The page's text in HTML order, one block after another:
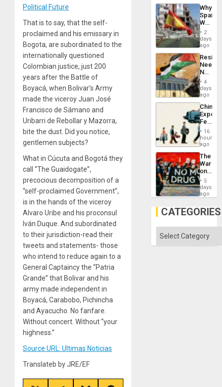
Political Future
That is to say, that the self-
proclaimed and his emissary in
Bogota, are subordinated to the
internationally questioned
Colombian justice, just 200
years after the Battle of
Boyacá, when Bolivar’s Army
made the viceroy Juan José
Francisco de Sámano and
Uribarri de Rebollar y Mazorra,
bite the dust. Did you notice,
gentlemen subjects?
What in Cúcuta and Bogotá they
call “The Guaidogate”,
precocious decomposition of a
“self-proclaimed Government”,
is in the hands of the viceroy
Alvaro Uribe and his proconsul
Iván Duque. And subordinated
to their jurisdiction-read their
tweets and statements- those
who intend to reduce again to a
General Captaincy the “Patria
Grande” that Bolivar and his
army made independent in
Boyacá, Carabobo, Pichincha
and Ayacucho. No fanfare.
Without concert. Without “your
highness.”
Source URL: Ultimas Noticias
Translateb by JRE/EF
to
Why
Spain’s
World
Cup
Victory
in
Gaza
2
days
ago
Needs
No
on
the
Al-
Aqsa
Flood
and
the
Right…
4
days
ago
China’s
Feed
the
Global
South’s
16
hours
ago
The
War
on
Drugs
Failed
—
US
5
days
ago
CATEGORIES
Categories